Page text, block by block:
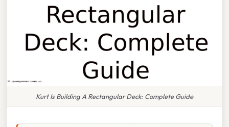
Kurt Is Building A Rectangular Deck: Complete Guide